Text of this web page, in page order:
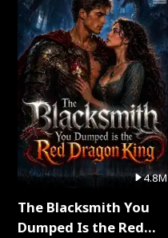
4.8M
The Blacksmith You
Dumped Is the Red